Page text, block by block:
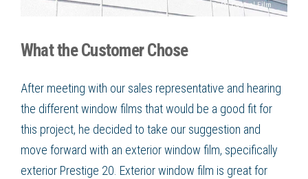
What the Customer Chose
After meeting with our sales representative and hearing
the different window films that would be a good fit for
this project, he decided to take our suggestion and
move forward with an exterior window film, specifically
exterior Prestige 20. Exterior window film is great for